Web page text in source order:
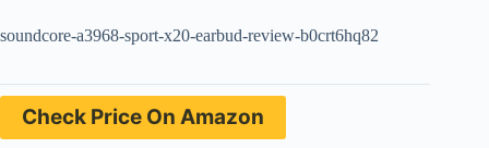
soundcore-a3968-sport-x20-earbud-review-b0crt6hq82
Check Price On Amazon